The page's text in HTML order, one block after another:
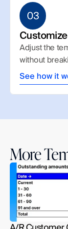
03
Adjust the
without
See how it
More